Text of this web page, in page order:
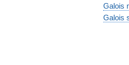
Galois
Galois